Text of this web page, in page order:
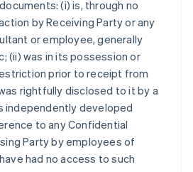
(i) is, through no
by Receiving Party or any
or employee, generally
(ii) was in its possession or
prior to receipt from
rightfully disclosed to it by a
independently developed
to any Confidential
Party by employees of
had no access to such